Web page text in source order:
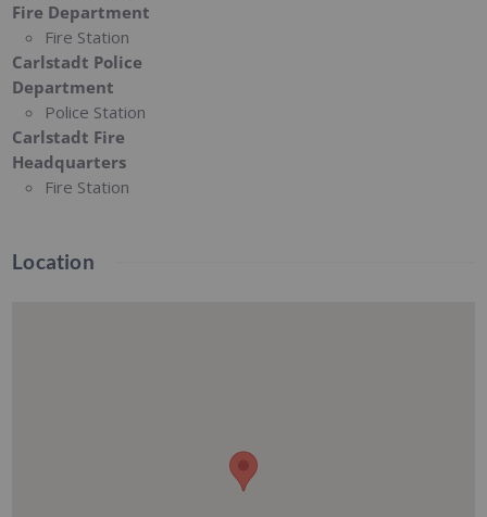
Fire Department
Fire Station
Carlstadt Police
Department
Police Station
Carlstadt Fire
Headquarters
Fire Station
Location